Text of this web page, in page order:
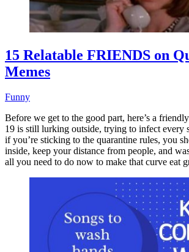
15 Relatable FRIENDS on
Memes
Funny
Before we get to the good part, here’s a
19 is still lurking outside, trying to infect every
if you’re sticking to the quarantine rules, you
inside, keep your distance from people, and
all you need to do now to make that curve eat